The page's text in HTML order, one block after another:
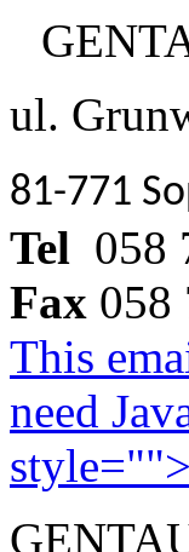
ul.
81-771
Tel 058
Fax 058
This
need
style="">